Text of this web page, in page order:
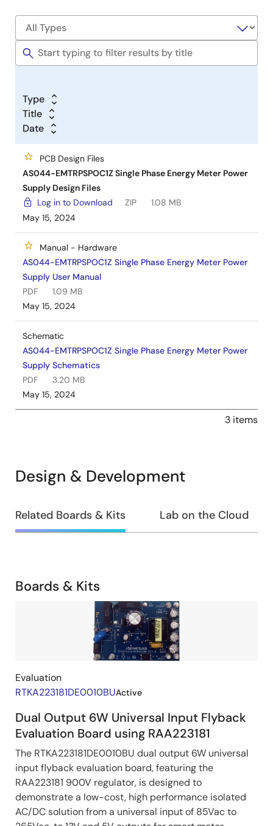
Type
Title
Date
PCB Design Files
AS044-EMTRPSPOC1Z Single Phase Energy Meter Power
Supply Design Files
Log in to Download
ZIP
1.08 MB
May 15, 2024
Manual - Hardware
AS044-EMTRPSPOC1Z Single Phase Energy Meter Power
Supply User Manual
PDF
1.09 MB
May 15, 2024
Schematic
AS044-EMTRPSPOC1Z Single Phase Energy Meter Power
Supply Schematics
PDF
3.20 MB
May 15, 2024
3 items
Design & Development
Design
&
Related Boards & Kits Lab on the Cloud
Related
Boards & Kits
Image
Evaluation
RTKA223181DE0010BUActive
Dual Output 6W Universal Input Flyback
Evaluation Board using RAA223181
The RTKA223181DE0010BU dual output 6W universal
input flyback evaluation board, featuring the
RAA223181 900V regulator, is designed to
demonstrate a low-cost, high performance isolated
AC/DC solution from a universal input of 85Vac to